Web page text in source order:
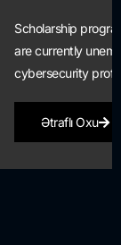
alumni who
into the